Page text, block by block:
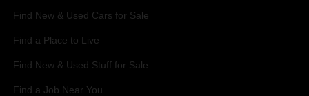
Find New & Used Cars for Sale
Find a Place to Live
Find New & Used Stuff for Sale
Find a Job Near You